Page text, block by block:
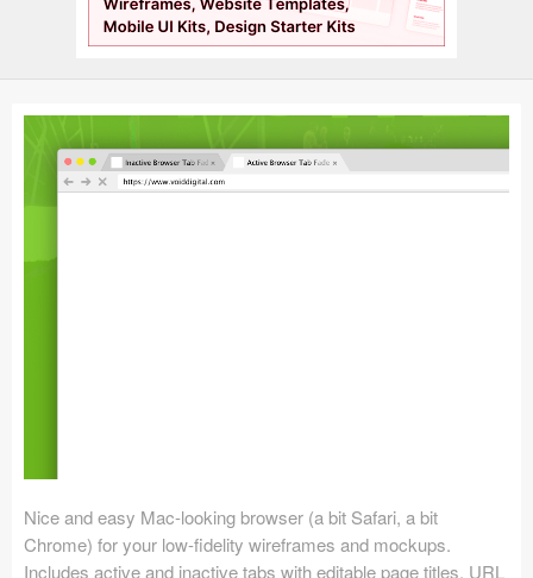
iOS UI Kits (1007)
Android UI Kits (338)
Data & Charts (248)
Icons (1125)
Web (1123)
Ecommerce (279)
Concepts (476)
Nice and easy Mac-looking browser (a bit Safari, a bit
Chrome) for your low-fidelity wireframes and mockups.
Includes active and inactive tabs with editable page titles, URL